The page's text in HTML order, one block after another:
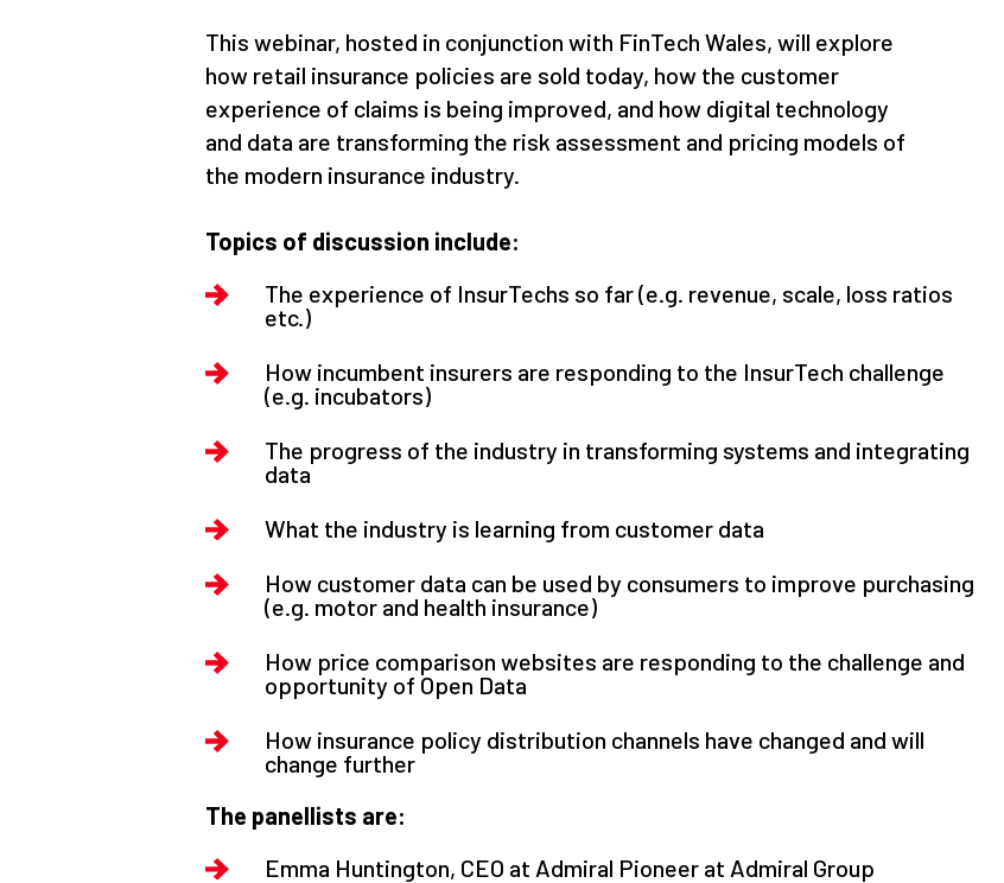
This webinar, hosted in conjunction with FinTech Wales, will explore
how retail insurance policies are sold today, how the customer
experience of claims is being improved, and how digital technology
and data are transforming the risk assessment and pricing models of
the modern insurance industry.
Topics of discussion include:
The experience of InsurTechs so far (e.g. revenue, scale, loss ratios
etc.)
How incumbent insurers are responding to the InsurTech challenge
(e.g. incubators)
The progress of the industry in transforming systems and integrating
data
What the industry is learning from customer data
How customer data can be used by consumers to improve purchasing
(e.g. motor and health insurance)
How price comparison websites are responding to the challenge and
opportunity of Open Data
How insurance policy distribution channels have changed and will
change further
The panellists are:
Emma Huntington, CEO at Admiral Pioneer at Admiral Group